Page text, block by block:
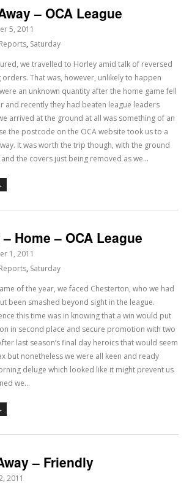
– OCA League
5, 2011
, Saturday
we travelled to Horley amid talk of reversed
That was, however, unlikely to happen
an unknown quantity after the home game fell
and recently they had beaten league leaders
arrived at the ground at all was something of an
the postcode on the OCA website took us to a
It was worth the trip though, with the ground
the covers just being removed as we…
Home – OCA League
1, 2011
, Saturday
of the year, we faced Chesterton, who we had
been smashed beyond sight in the league.
this time was in knowing that a win would put
in second place and secure promotion with two
last season’s final day heroics that would seem
but nonetheless we were all keen and ready
deluge which looked like it might prevent us
we…
– Friendly
2011